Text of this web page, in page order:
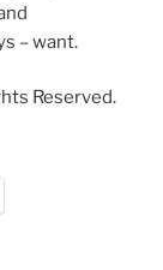
– want.
Reserved.